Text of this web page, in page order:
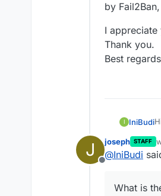
by
I appreciate
Thank you.
Best
I IniBudi
I
J
Offline
joseph STAFF
@IniBudi
What is